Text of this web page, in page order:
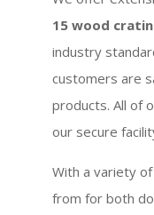
15 wood
industry
customers are
products. All of
our secure
With a variety
from for both